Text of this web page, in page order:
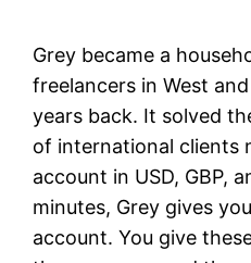
Grey became a
freelancers in West
years back. It solved
of international clients
account in USD, GBP,
minutes, Grey gives
account. You give